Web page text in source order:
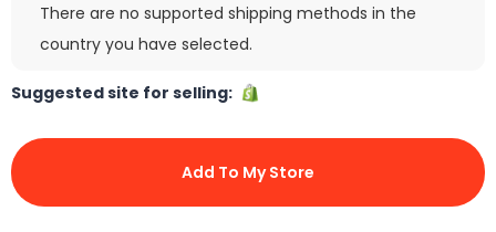
There are no supported shipping methods in the
country you have selected.
Suggested site for selling:
Add To My Store